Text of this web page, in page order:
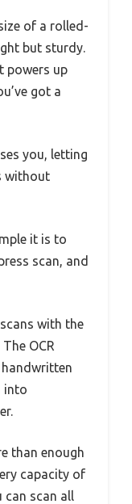
of a rolled-
but sturdy.
powers up
got a
you, letting
without
it is to
scan, and
with the
OCR
into
than enough
capacity of
can scan all